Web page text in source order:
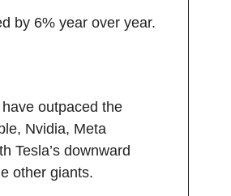
by 6% year over year.
outpaced the
Nvidia, Meta
Tesla’s downward
other giants.